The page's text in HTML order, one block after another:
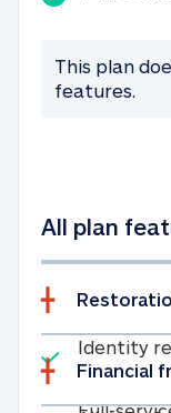
This plan
features.
All plan
Identity
Financial